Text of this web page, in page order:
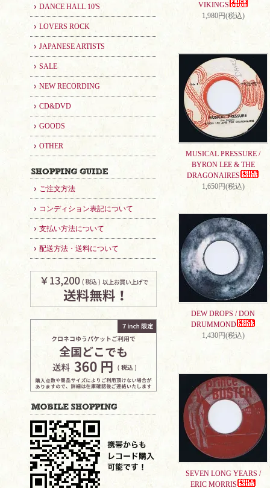
DANCE HALL 10'S
LOVERS ROCK
JAPANESE ARTISTS
SALE
NEW RECORDING
CD&DVD
GOODS
OTHER
ご注文方法
コンディション表記について
支払い方法について
配送方法・送料について
VIKINGS
1,980円(税込)
MUSICAL PRESSURE /
BYRON LEE & THE
DRAGONAIRES
1,650円(税込)
DEW DROPS / DON
DRUMMOND
1,430円(税込)
SEVEN LONG YEARS /
ERIC MORRIS